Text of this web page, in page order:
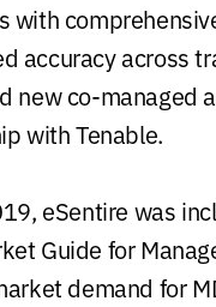
with
accuracy across
new co-managed
with Tenable.
eSentire was
Guide for
demand for